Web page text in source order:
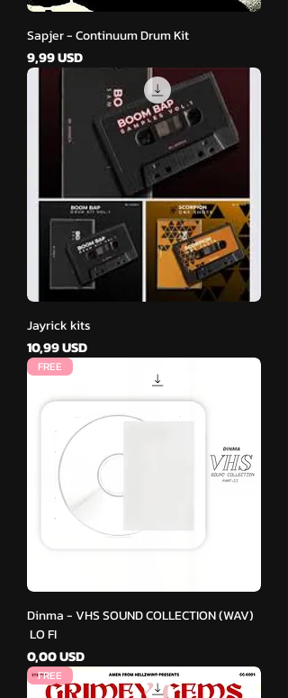
Sapjer - Continuum Drum Kit
Cena
9,99 USD
Jayrick kits
Cena
10,99 USD
FREE
Dinma - VHS SOUND COLLECTION (WAV)
LO FI
Cena
0,00 USD
FREE